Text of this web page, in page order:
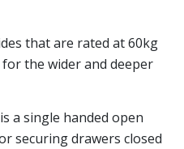
that are rated at 60kg
the wider and deeper
a single handed open
securing drawers closed